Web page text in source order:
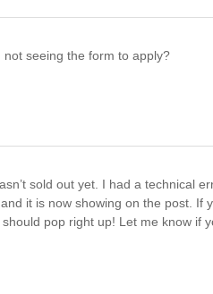
not seeing the form to apply?
sold out yet. I had a technical
it is now showing on the post. If
pop right up! Let me know if